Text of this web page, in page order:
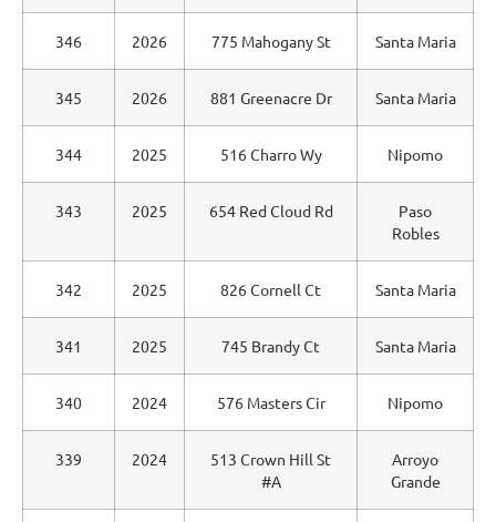
346 2026 775 Mahogany St Santa Maria
345 2026 881 Greenacre Dr Santa Maria
344 2025 516 Charro Wy Nipomo
343 2025 654 Red Cloud Rd
Paso
Robles
342 2025 826 Cornell Ct Santa Maria
341 2025 745 Brandy Ct Santa Maria
340 2024 576 Masters Cir Nipomo
339 2024
513 Crown Hill St
#A
Arroyo
Grande